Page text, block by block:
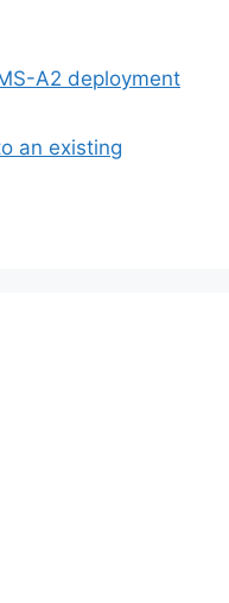
A2 deployment
an existing